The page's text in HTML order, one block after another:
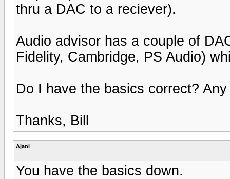
thru a DAC to a reciever).
Audio advisor has a couple of
Fidelity, Cambridge, PS Audio)
Do I have the basics correct?
Thanks, Bill
Ajani
You have the basics down.